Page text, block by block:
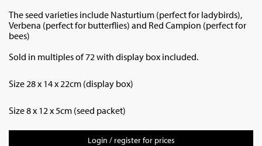
The seed varieties include Nasturtium (perfect for ladybirds),
Verbena (perfect for butterflies) and Red Campion (perfect for
bees)
Sold in multiples of 72 with display box included.
Size 28 x 14 x 22cm (display box)
Size 8 x 12 x 5cm (seed packet)
Login / register for prices